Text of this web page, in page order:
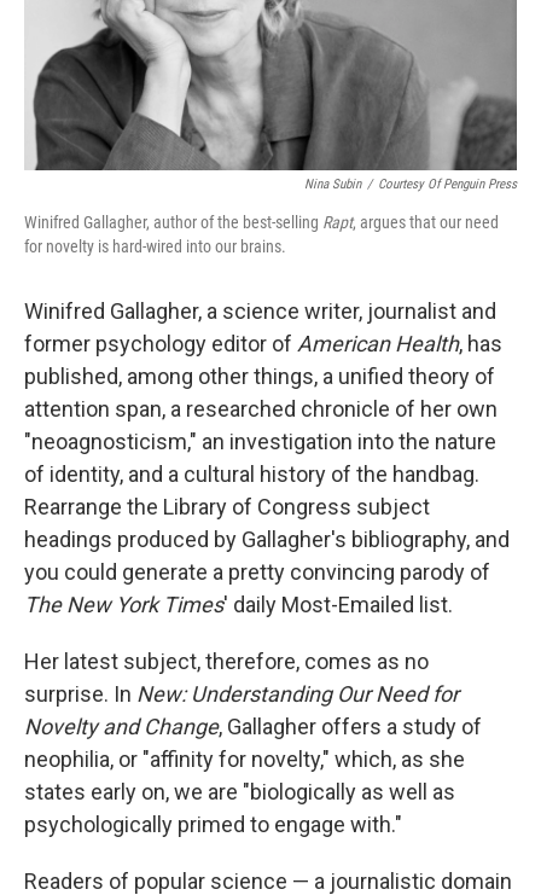
Nina Subin / Courtesy Of Penguin Press
Winifred Gallagher, author of the best-selling Rapt, argues that our need
for novelty is hard-wired into our brains.
Winifred Gallagher, a science writer, journalist and
former psychology editor of American Health, has
published, among other things, a unified theory of
attention span, a researched chronicle of her own
"neoagnosticism," an investigation into the nature
of identity, and a cultural history of the handbag.
Rearrange the Library of Congress subject
headings produced by Gallagher's bibliography, and
you could generate a pretty convincing parody of
The New York Times' daily Most-Emailed list.
Her latest subject, therefore, comes as no
surprise. In New: Understanding Our Need for
Novelty and Change, Gallagher offers a study of
neophilia, or "affinity for novelty," which, as she
states early on, we are "biologically as well as
psychologically primed to engage with."
Readers of popular science — a journalistic domain